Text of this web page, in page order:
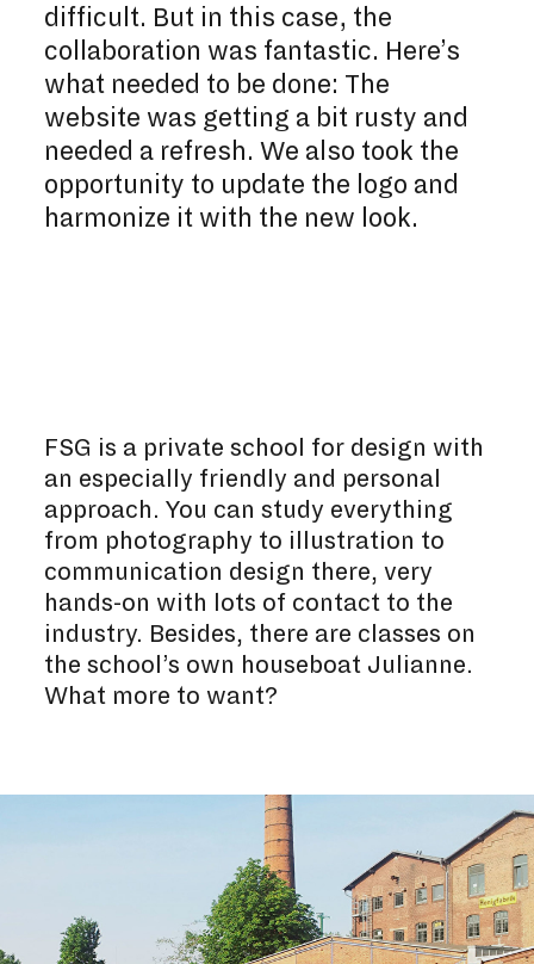
difficult. But in this case, the
collaboration was fantastic. Here’s
what needed to be done: The
website was getting a bit rusty and
needed a refresh. We also took the
opportunity to update the logo and
harmonize it with the new look.
FSG is a private school for design with
an especially friendly and personal
approach. You can study everything
from photography to illustration to
communication design there, very
hands-on with lots of contact to the
industry. Besides, there are classes on
the school’s own houseboat Julianne.
What more to want?